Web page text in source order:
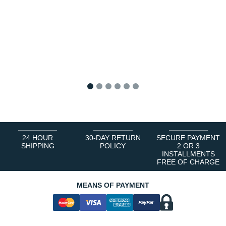
24 HOUR
SHIPPING
30-DAY RETURN
POLICY
SECURE PAYMENT
2 OR 3
INSTALLMENTS
FREE OF CHARGE
MEANS OF PAYMENT